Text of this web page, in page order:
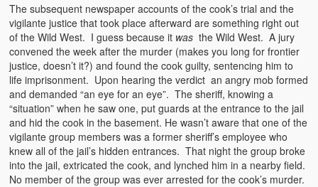
The subsequent newspaper accounts of the cook’s trial and the
vigilante justice that took place afterward are something right out
of the Wild West. I guess because it was the Wild West. A jury
convened the week after the murder (makes you long for frontier
justice, doesn’t it?) and found the cook guilty, sentencing him to
life imprisonment. Upon hearing the verdict an angry mob formed
and demanded “an eye for an eye”. The sheriff, knowing a
“situation” when he saw one, put guards at the entrance to the jail
and hid the cook in the basement. He wasn’t aware that one of the
vigilante group members was a former sheriff’s employee who
knew all of the jail’s hidden entrances. That night the group broke
into the jail, extricated the cook, and lynched him in a nearby field.
No member of the group was ever arrested for the cook’s murder.